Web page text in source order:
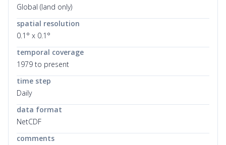
Global (land only)
spatial resolution
0.1° x 0.1°
temporal coverage
1979 to present
time step
Daily
data format
NetCDF
comments